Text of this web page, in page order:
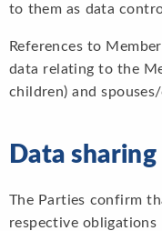
to them as data
References to
data relating to the
children) and
Data sharing
The Parties confirm
respective